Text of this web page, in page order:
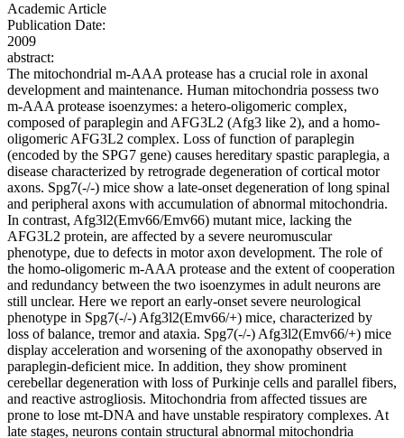
Academic Article
Publication Date:
2009
abstract:
The mitochondrial m-AAA protease has a crucial role in axonal
development and maintenance. Human mitochondria possess two
m-AAA protease isoenzymes: a hetero-oligomeric complex,
composed of paraplegin and AFG3L2 (Afg3 like 2), and a homo-
oligomeric AFG3L2 complex. Loss of function of paraplegin
(encoded by the SPG7 gene) causes hereditary spastic paraplegia, a
disease characterized by retrograde degeneration of cortical motor
axons. Spg7(-/-) mice show a late-onset degeneration of long spinal
and peripheral axons with accumulation of abnormal mitochondria.
In contrast, Afg3l2(Emv66/Emv66) mutant mice, lacking the
AFG3L2 protein, are affected by a severe neuromuscular
phenotype, due to defects in motor axon development. The role of
the homo-oligomeric m-AAA protease and the extent of cooperation
and redundancy between the two isoenzymes in adult neurons are
still unclear. Here we report an early-onset severe neurological
phenotype in Spg7(-/-) Afg3l2(Emv66/+) mice, characterized by
loss of balance, tremor and ataxia. Spg7(-/-) Afg3l2(Emv66/+) mice
display acceleration and worsening of the axonopathy observed in
paraplegin-deficient mice. In addition, they show prominent
cerebellar degeneration with loss of Purkinje cells and parallel fibers,
and reactive astrogliosis. Mitochondria from affected tissues are
prone to lose mt-DNA and have unstable respiratory complexes. At
late stages, neurons contain structural abnormal mitochondria